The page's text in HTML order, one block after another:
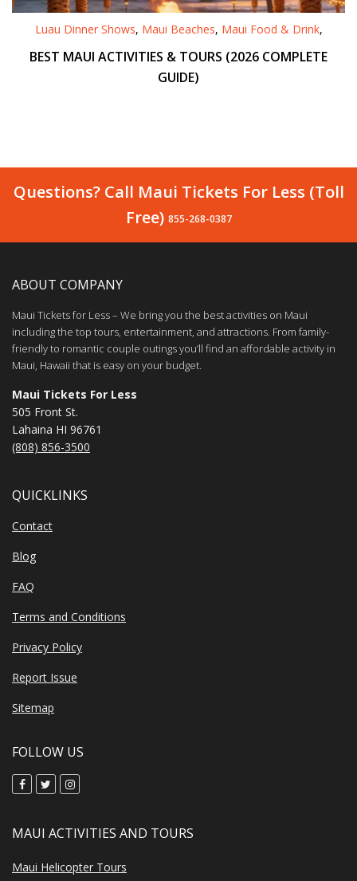
Luau Dinner Shows, Maui Beaches, Maui Food & Drink,
BEST MAUI ACTIVITIES & TOURS (2026 COMPLETE
GUIDE)
Questions? Call Maui Tickets For Less (Toll
Free) 855-268-0387
ABOUT COMPANY
Maui Tickets for Less – We bring you the best activities on Maui
including the top tours, entertainment, and attractions. From family-
friendly to romantic couple outings you’ll find an affordable activity in
Maui, Hawaii that is easy on your budget.
Maui Tickets For Less
505 Front St.
Lahaina HI 96761
(808) 856-3500
QUICKLINKS
Contact
Blog
FAQ
Terms and Conditions
Privacy Policy
Report Issue
Sitemap
FOLLOW US
MAUI ACTIVITIES AND TOURS
Maui Helicopter Tours